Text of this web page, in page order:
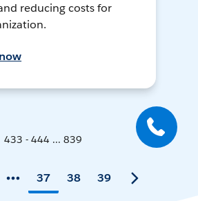
reducing costs for
433 - 444 ... 839
37 38 39